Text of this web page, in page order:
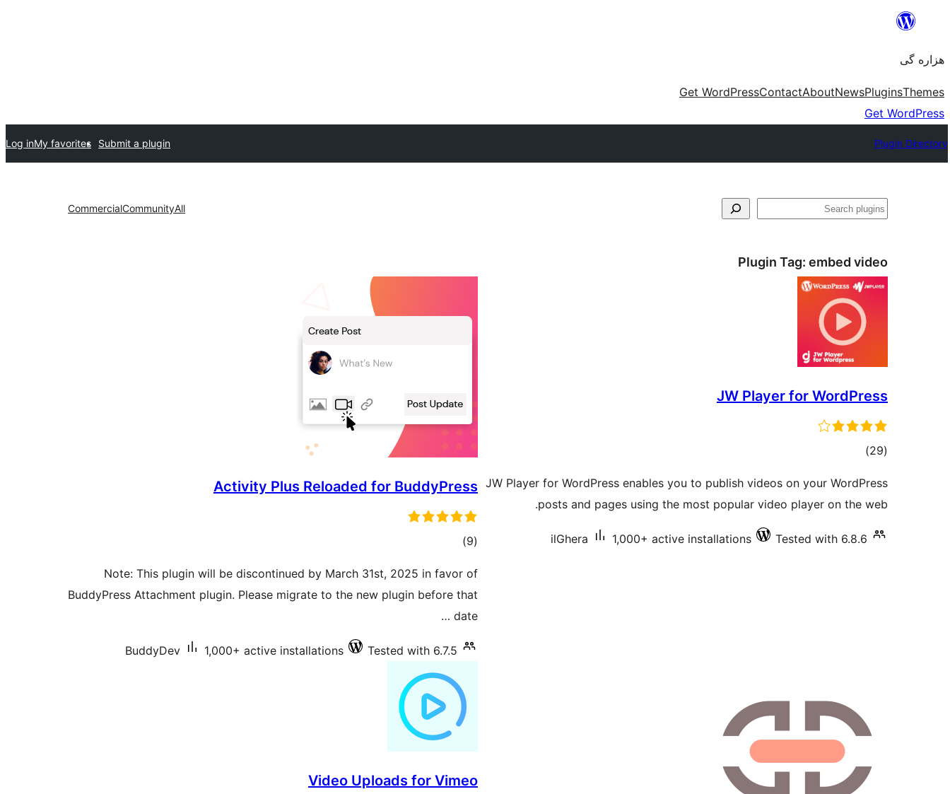
content
هزاره گی
Themes
Plugins
News
About
Contact
Get WordPress
Get WordPress
Plugin Directory
Submit a plugin
My favorites
Log in
جست‌وجو All
Community
Commercial
Plugin Tag: embed video
JW Player for WordPress
(29
total)
JW Player for WordPress enables you to publish videos on your WordPress
posts and pages using the most popular video player on the web.
ilGhera 1,000+ active installations Tested with 6.8.6
Activity Plus Reloaded for BuddyPress
(9
total)
Note: This plugin will be discontinued by March 31st, 2025 in favor of
BuddyPress Attachment plugin. Please migrate to the new plugin before that
date …
BuddyDev 1,000+ active installations Tested with 6.7.5
Video Uploads for Vimeo